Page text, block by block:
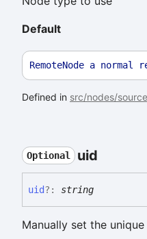
Default
RemoteNode a normal
Defined in src/nodes/
Optional uid
uid?: string
Manually set the